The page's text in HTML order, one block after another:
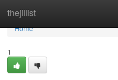
thejillist
Home
Home
1